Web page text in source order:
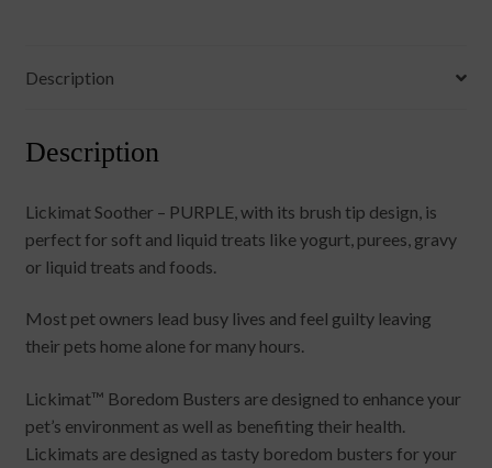
Description
Description
Lickimat Soother – PURPLE, with its brush tip design, is
perfect for soft and liquid treats like yogurt, purees, gravy
or liquid treats and foods.
Most pet owners lead busy lives and feel guilty leaving
their pets home alone for many hours.
Lickimat™ Boredom Busters are designed to enhance your
pet’s environment as well as benefiting their health.
Lickimats are designed as tasty boredom busters for your